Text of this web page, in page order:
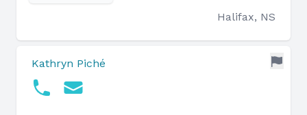
Halifax, NS
Kathryn Piché